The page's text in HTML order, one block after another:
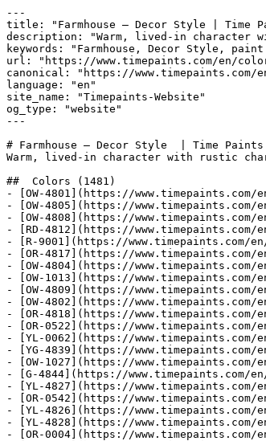
---
title: "Farmhouse — Decor Style | Time Paints"
description: "Warm, lived-in character with rustic charm and an American countryside feel."
keywords: "Farmhouse, Decor Style, paint colors, Time Paints"
url: "https://www.timepaints.com/en/colors/browse/style/farmhouse"
canonical: "https://www.timepaints.com/en/colors/browse/style/farmhouse"
language: "en"
site_name: "Timepaints-Website"
og_type: "website"
---

# Farmhouse — Decor Style  | Time Paints 
Warm, lived-in character with rustic charm and an American countryside feel.

##  Colors (1481)
- [OW-4801](https://www.timepaints.com/en/colors/color-OW-4801) — `#F5F5F2`
- [OW-4805](https://www.timepaints.com/en/colors/color-OW-4805) — `#EEECE3`
- [OW-4808](https://www.timepaints.com/en/colors/color-OW-4808) — `#F0E6D3`
- [RD-4812](https://www.timepaints.com/en/colors/color-RD-4812) — `#E3D7CD`
- [R-9001](https://www.timepaints.com/en/colors/color-R-9001) — `#e7eee6`
- [OR-4817](https://www.timepaints.com/en/colors/color-OR-4817) — `#E4E1D4`
- [OW-4804](https://www.timepaints.com/en/colors/color-OW-4804) — `#f0ebdf`
- [OW-1013](https://www.timepaints.com/en/colors/color-OW-1013) — `#E9E6D0`
- [OW-4809](https://www.timepaints.com/en/colors/color-OW-4809) — `#E5DFD2`
- [OW-4802](https://www.timepaints.com/en/colors/color-OW-4802) — `#F4F3EC`
- [OR-4818](https://www.timepaints.com/en/colors/color-OR-4818) — `#E4DFD4`
- [OR-0522](https://www.timepaints.com/en/colors/color-OR-0522) — `#E4D8C6`
- [YL-0062](https://www.timepaints.com/en/colors/color-YL-0062) — `#EFE8D9`
- [YG-4839](https://www.timepaints.com/en/colors/color-YG-4839) — `#E1DFD7`
- [OW-1027](https://www.timepaints.com/en/colors/color-OW-1027) — `#F2F1EA`
- [G-4844](https://www.timepaints.com/en/colors/color-G-4844) — `#C1C0BC`
- [YL-4827](https://www.timepaints.com/en/colors/color-YL-4827) — `#E7DCCC`
- [OR-0542](https://www.timepaints.com/en/colors/color-OR-0542) — `#E2CCB5`
- [YL-4826](https://www.timepaints.com/en/colors/color-YL-4826) — `#E6DCCF`
- [YL-4828](https://www.timepaints.com/en/colors/color-YL-4828) — `#E6DACB`
- [OR-0004](https://www.timepaints.com/en/colors/color-OR-0004) — `#EADECB`
- [OR-0502](https://www.timepaints.com/en/colors/color-OR-0502) — `#ECE7E1`
- [WH-2108](https://www.timepaints.com/en/colors/color-WH-2108) — `#FCF7EB`
- [GR-1032](https://www.timepaints.com/en/colors/color-GR-1032) — `#717E69`
- [YL-0362](https://www.timepaints.com/en/colors/color-YL-0362) — `#A69581`
- [GR-0690](https://www.timepaints.com/en/colors/color-GR-0690) — `#728D53`
- [W-0026](https://www.timepaints.com/en/colors/color-W-0026) — `#f4eed8`
- [N-1175](https://www.timepaints.com/en/colors/color-N-1175) — `#d5d599`
- [RY-0192](https://www.timepaints.com/en/colors/color-RY-0192) — `#EAE5D9`
- [BL-0428](https://www.timepaints.com/en/colors/color-BL-0428) — `#99a7b0`
- [OR-0260](https://www.timepaints.com/en/colors/color-OR-0260) — `#985C3D`
- [BL-0452](https://www.timepaints.com/en/colors/color-BL-0452) — `#86969A`
- [GR-0802](https://www.timepaints.com/en/colors/color-GR-0802) — `#D6DDDE`
- [OW-1030](https://www.timepaints.com/en/colors/color-OW-1030) — `#EAE8DC`
- [BL-0030](https://www.timepaints.com/en/colors/color-BL-0030) — `#95A6C6`
- [YL-0124](https://www.timepaints.com/en/colors/color-YL-0124) — `#FAE4BA`
- [OR-0104](https://www.timepaints.com/en/colors/color-OR-0104) — `#EBE0D3`
- [YG-0011](https://www.timepaints.com/en/colors/color-YG-0011) — `#CDCB6C`
- [YL-0070](https://www.timepaints.com/en/colors/color-YL-0070) — `#E8CD8C`
- [GR-0290](https://www.timepaints.com/en/colors/color-GR-0290) — `#A0CB92`
- [BL-0344](https://www.timepaints.com/en/colors/color-BL-0344) — `#c7d6dd`
- [N-1071](https://www.timepaints.com/en/colors/color-N-1071) — `#fcccb6`
- [OW-1026](https://www.timepaints.com/en/colors/color-OW-1026) — `#F0EFE6`
- [GR-0756](https://www.timepaints.com/en/colors/color-GR-0756) — `#77824F`
- [OW-1040](https://www.timepaints.com/en/colors/color-OW-1040) — `#A89C8E`
- [GR-0426](https://www.timepaints.com/en/colors/color-GR-0426) — `#DDE3A1`
- [GR-0998](https://www.timepaints.com/en/colors/color-GR-0998) — `#3E5F48`
- [OR-0524](https://www.timepaints.com/en/colors/color-OR-0524) — `#BAB098`
- [OW-1034](https://www.timepaints.com/en/colors/color-OW-1034) — `#E7E4D8`
- [R-9013](https://www.timepaints.com/en/colors/color-R-9013) — `#e8ecd2`
- [YL-0302](https://www.timepaints.com/en/colors/color-YL-0302) — `#E6DFCA`
- [YL-0206](https://www.timepaints.com/en/colors/color-YL-0206) — `#CFBA8F`
- [OR-0246](https://www.timepaints.com/en/colors/color-OR-0246) — `#D3B38A`
- [OR-0284](https://www.timepaints.com/en/colors/color-OR-0284) — `#EAC499`
- [GR-0412](https://www.timepaints.com/en/colors/color-GR-0412) — `#C0C86D`
- [GR-0916](https://www.timepaints.com/en/colors/color-GR-0916) — `#667268`
- [BL-0420](https://www.timepaints.com/en/colors/color-BL-0420) — `#3A3C40`
- [GR-1028](https://www.timepaints.com/en/colors/color-GR-1028) — `#829075`
- [W-0030](https://www.timepaints.com/en/colors/color-W-0030) — `#F5EBD5`
- [OR-0660](https://www.timepaints.com/en/colors/color-OR-0660) — `#463D3A`
- [OR-0026](https://www.timepaints.com/en/colors/color-OR-0026) — `#E3C29A`
- [YL-0266](https://www.timepaints.com/en/colors/color-YL-0266) — `#BB9C78`
- [OW-1025](https://www.timepaints.com/en/colors/color-OW-1025) — `#EEEDE7`
- [GR-0312](https://www.timepaints.com/en/colors/color-GR-0312) — `#9ED28B`
- [GR-0762](https://www.timepaints.com/en/colors/color-GR-0762) — `#D1DDDB`
- [GR-0612](https://www.timepaints.com/en/colors/color-GR-0612) — `#3A8652`
- [GR-0390](https://www.timepaints.com/en/colors/color-GR-0390) — `#CCDC92`
- [GR-0926](https://www.timepaints.com/en/colors/color-GR-0926) — `#CCD0CB`
- [GR-0372](https://www.timepaints.com/en/colors/color-GR-0372) — `#AFC370`
- [OW-1022](https://www.timepaints.com/en/colors/color-OW-1022) — `#E0E3D8`
- [OR-0242](https://www.timepaints.com/en/colors/color-OR-0242) — `#EBD7B6`
- [GR-0990](https://www.timepaints.com/en/colors/color-GR-0990) — `#668A6D`
- [GR-0890](https://www.timepaints.com/en/colors/color-GR-0890) — `#5D8A71`
- [BL-0416](https://www.timepaints.com/en/colors/color-BL-0416) — `#5D6267`
- [B-2109](https://www.timepaints.com/en/colors/color-B-2109) — `#f6ece1`
- [CT-2101](https://www.timepaints.com/en/colors/color-CT-2101) — `#B5B5B1`
- [BL-0414](https://www.timepaints.com/en/colors/color-BL-0414) — `#6E7379`
- [OR-0656](https://www.timepaints.com/en/colors/color-OR-0656) — `#685E5A`
- [OW-1003](https://www.timepaints.com/en/colors/color-OW-1003) — `#E4E3D4`
- [CT-2214](https://www.timepaints.com/en/colors/color-CT-2214) — `#BFBFB1`
- [GR-0608](https://www.timepaints.com/en/colors/color-GR-0608) — `#699872`
- [YG-0381](https://www.timepaints.com/en/colors/color-YG-0381) — `#F1EEE1`
- [GR-0302](https://www.timepaints.com/en/colors/color-GR-0302) — `#E1ECDB`
- [GR-0626](https://www.timepaints.com/en/colors/color-GR-0626) — `#B5CDBB`
- [GR-0826](https://www.timepaints.com/en/colors/color-GR-0826) — `#B9C4BF`
- [OR-0280](https://www.timepaints.com/en/colors/color-OR-0280) — `#84683C`
- [OR-0560](https://www.timepaints.com/en/colors/color-OR-0560) — `#6A4D3D`
- [GR-0342](https://www.timepaints.com/en/colors/color-GR-0342) — `#E1EAD9`
- [CF-9206](https://www.timepaints.com/en/colors/color-CF-9206) — `#fff9f2`
- [E-5421](https://www.timepaints.com/en/colors/color-E-5421) — `#f6f1d3`
- [E-5126](https://www.timepaints.com/en/colors/color-E-5126) — `#ecf1e8`
- [OW-2026](https://www.timepaints.com/en/colors/color-OW-2026) — `#F2F0E8`
- [N-1136](https://www.timepaints.com/en/colors/color-N-1136) — `#d1d293`
- [OR-0310](https://www.timepaints.com/en/colors/color-OR-0310) — `#BD815B`
- [YL-0064](https://www.timepaints.com/en/colors/color-YL-0064) — `#EBDFC5`
- [OW-1029](https://www.timepaints.com/en/colors/color-OW-1029) — `#E9E7DD`
- [GR-0962](https://www.timepaints.com/en/colors/color-GR-0962) — `#DCE4DB`
- [OR-0186](https://www.timepaints.com/en/colors/color-OR-0186) — `#C1AB87`
- [YG-0083](https://www.timepaints.com/en/colors/color-YG-0083) — `#E9E5D4`
- [OR-0640](https://www.timepaints.com/en/colors/color-OR-0640) — `#52403D`
- [OR-0688](https://www.timepaints.com/en/colors/color-OR-0688) — `#936F5F`
- [OW-1017](https://www.timepaints.com/en/colors/color-OW-1017) — `#E6E4D2`
- [B-2207](https://www.timepaints.com/en/colors/color-B-2207) — `#c87a33`
- [BL-0464](https://www.timepaints.com/en/colors/color-BL-0464) — `#D2DDDB`
- [YL-0170](https://www.timepaints.com/en/colors/color-YL-0170) — `#CEB668`
- [OR-0184](https://www.timepaints.com/en/colors/color-OR-0184) — `#EAE1D7`
- [OW-1018](https://www.timepaints.com/en/colors/color-OW-1018) — `#EAE7D8`
- [OW-1023](https://www.timepaints.com/en/colors/color-OW-1023) — `#DBDACF`
- [B-2330](https://www.timepaints.com/en/colors/color-B-2330) — `#fce7a0`
- [YG-0089](https://www.timepaints.com/en/colors/color-YG-0089) — `#DFD48D`
- [YL-0246](https://www.timepaints.com/en/colors/color-YL-0246) — `#D2B88F`
- [D-4183](https://www.timepaints.com/en/colors/color-D-4183) — `#c3dde3`
- [YL-0128](https://www.timepaints.com/en/colors/color-YL-0128) — `#FFD997`
- [GR-0650](https://www.timepaints.com/en/colors/color-GR-0650) — `#62905D`
- [GR-0316](https://www.timepaints.com/en/colors/color-GR-0316) — `#78BF60`
- [N-1002](https://www.timepaints.com/en/colors/color-N-1002) — `#f9f3ca`
- [OR-0622](https://www.timepaints.com/en/colors/color-OR-0622) — `#E9DDD2`
- [YL-0164](https://www.timepaints.com/en/colors/color-YL-0164) — `#D9CDA6`
- [D-4175](https://www.timepaints.com/en/colors/color-D-4175) — `#c5dae6`
- [GR-0872](https://www.timepaints.com/en/colors/color-GR-0872) — `#5E7E73`
- [YL-0044](https://www.timepaints.com/en/colors/color-YL-0044) — `#F6E9BD`
- [BL-0450](https://www.timepaints.com/en/colors/color-BL-0450) — `#96a9ad`
- [K-6402](https://www.timepaints.com/en/colors/color-K-6402) — `#886661`
- [OR-0642](https://www.timepaints.com/en/colors/color-OR-0642) — `#F2E7DF`
- [M-0272](https://www.timepaints.com/en/colors/color-M-